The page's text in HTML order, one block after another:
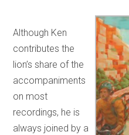
Although Ken
contributes the
lion’s share of the
accompaniments
on most
recordings, he is
always joined by a